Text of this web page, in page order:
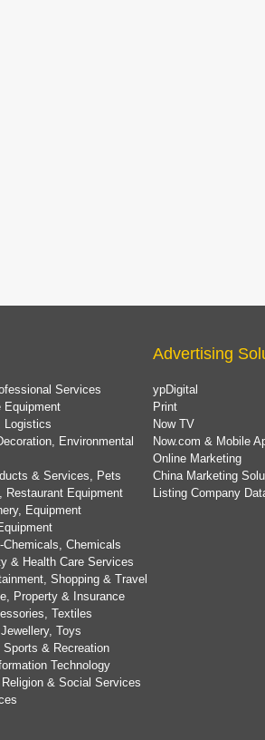
Services
Equipment
Logistics
Environmental
& Services, Pets
Restaurant Equipment
Equipment
Chemicals
& Health Care Services
Shopping & Travel
Property & Insurance
Textiles
Toys
Sports & Recreation
Technology
& Social Services
Advertising
ypDigital
Print
Now TV
Now.com & Mobile
Online Marketing
China Marketing
Listing Company